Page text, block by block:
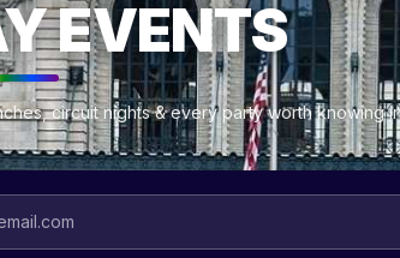
EVENTS
circuit nights & every party worth knowing